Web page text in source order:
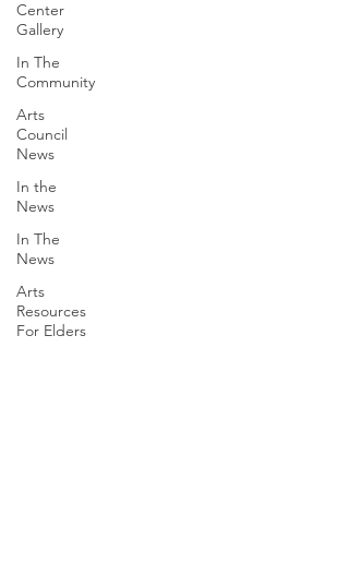
Center
Gallery
In The
Community
Arts
Council
News
In the
News
In The
News
Arts
Resources
For Elders